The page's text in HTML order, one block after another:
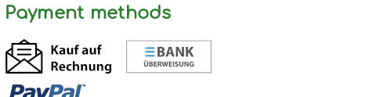
Payment methods